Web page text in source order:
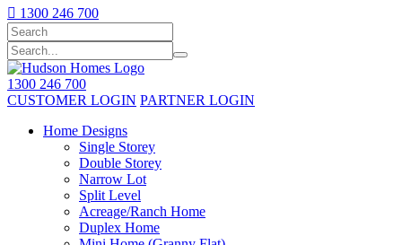
 1300 246 700
1300 246 700
CUSTOMER LOGIN PARTNER LOGIN
Home Designs
Single Storey
Double Storey
Narrow Lot
Split Level
Acreage/Ranch Home
Duplex Home